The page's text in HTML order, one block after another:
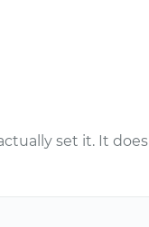
set it. It does